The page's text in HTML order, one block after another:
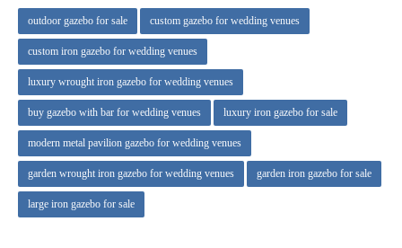
outdoor gazebo for sale custom gazebo for wedding venues
custom iron gazebo for wedding venues
luxury wrought iron gazebo for wedding venues
buy gazebo with bar for wedding venues luxury iron gazebo for sale
modern metal pavilion gazebo for wedding venues
garden wrought iron gazebo for wedding venues garden iron gazebo for sale
large iron gazebo for sale